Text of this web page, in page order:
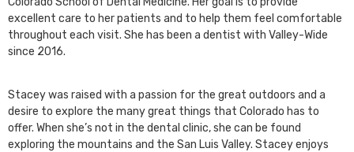
excellent care to her patients and to help them feel comfortable
throughout each visit. She has been a dentist with Valley-Wide
since 2016.
Stacey was raised with a passion for the great outdoors and a
desire to explore the many great things that Colorado has to
offer. When she’s not in the dental clinic, she can be found
exploring the mountains and the San Luis Valley. Stacey enjoys